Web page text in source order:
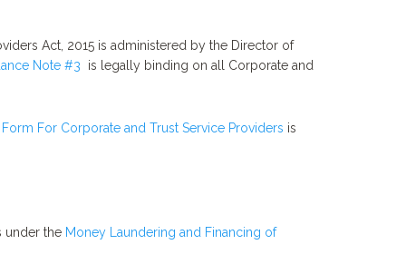
Act, 2015 is administered by the Director of
Note #3 is legally binding on all Corporate and
For Corporate and Trust Service Providers is
under the Money Laundering and Financing of